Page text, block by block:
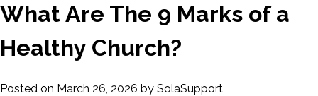
What Are The 9 Marks of a
Healthy Church?
Posted on March 26, 2026 by SolaSupport